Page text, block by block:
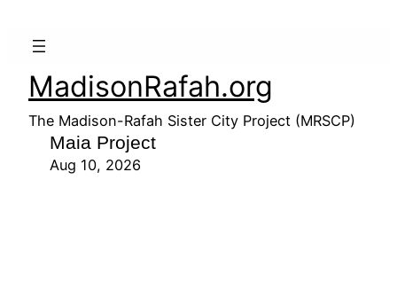
MadisonRafah.org
The Madison-Rafah Sister City Project (MRSCP)
Maia Project
Aug 10, 2026